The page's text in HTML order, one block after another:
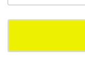
p
h
e
P
C
e